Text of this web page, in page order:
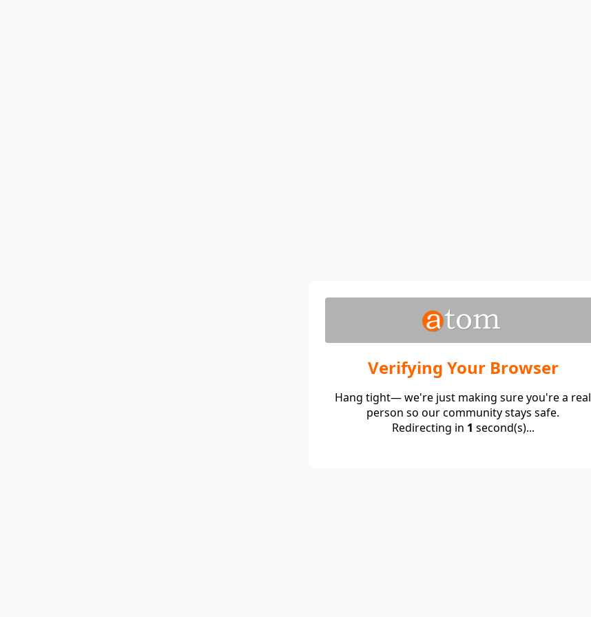
Verifying Your Browser
Hang tight— we're just making sure you're a real
person so our community stays safe.
Redirecting in 1 second(s)...